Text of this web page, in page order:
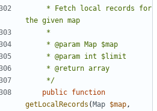
	 */
public function
getLocalRecords (Map $map ,